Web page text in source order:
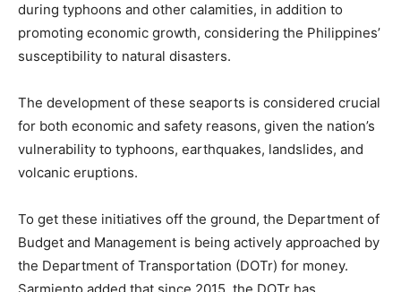
during typhoons and other calamities, in addition to
promoting economic growth, considering the Philippines’
susceptibility to natural disasters.
The development of these seaports is considered crucial
for both economic and safety reasons, given the nation’s
vulnerability to typhoons, earthquakes, landslides, and
volcanic eruptions.
To get these initiatives off the ground, the Department of
Budget and Management is being actively approached by
the Department of Transportation (DOTr) for money.